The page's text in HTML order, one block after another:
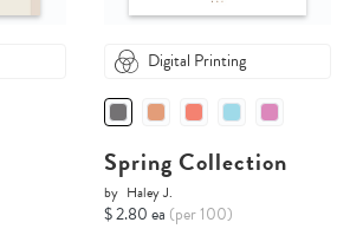
Digital Printing
Spring Collection
by Haley J.
$ 2.80 ea (per 100)